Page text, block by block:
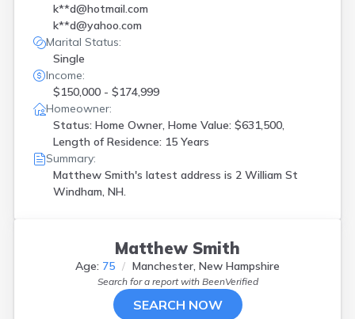
k**d@hotmail.com
k**d@yahoo.com
Marital Status:
Single
Income:
$150,000 - $174,999
Homeowner:
Status: Home Owner, Home Value: $631,500,
Length of Residence: 15 Years
Summary:
Matthew Smith's latest address is 2 William St
Windham, NH.
Matthew Smith
Age: 75 Manchester, New Hampshire
Search for a report with BeenVerified
SEARCH NOW